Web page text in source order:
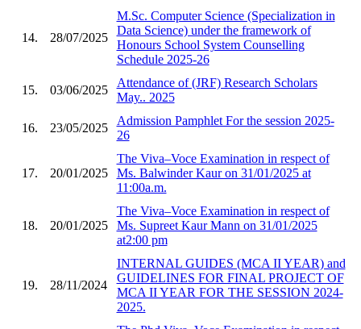
14. 28/07/2025
M.Sc. Computer Science (Specialization in
Data Science) under the framework of
Honours School System Counselling
Schedule 2025-26
15. 03/06/2025
Attendance of (JRF) Research Scholars
May.. 2025
16. 23/05/2025
Admission Pamphlet For the session 2025-
26
17. 20/01/2025
The Viva–Voce Examination in respect of
Ms. Balwinder Kaur on 31/01/2025 at
11:00a.m.
18. 20/01/2025
The Viva–Voce Examination in respect of
Ms. Supreet Kaur Mann on 31/01/2025
at2:00 pm
19. 28/11/2024
INTERNAL GUIDES (MCA II YEAR) and
GUIDELINES FOR FINAL PROJECT OF
MCA II YEAR FOR THE SESSION 2024-
2025.